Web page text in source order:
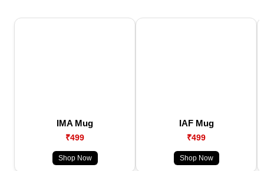
IMA Mug
₹499
Shop Now
IAF Mug
₹499
Shop Now